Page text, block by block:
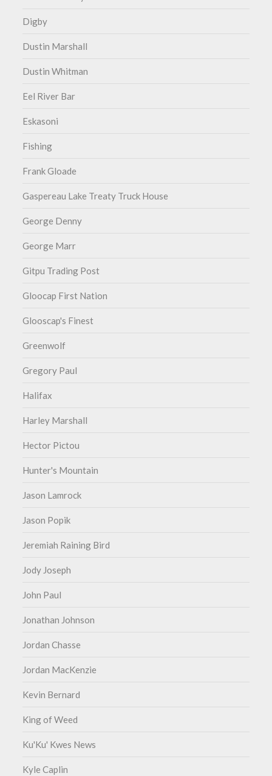
Digby
Dustin Marshall
Dustin Whitman
Eel River Bar
Eskasoni
Fishing
Frank Gloade
Gaspereau Lake Treaty Truck House
George Denny
George Marr
Gitpu Trading Post
Gloocap First Nation
Glooscap's Finest
Greenwolf
Gregory Paul
Halifax
Harley Marshall
Hector Pictou
Hunter's Mountain
Jason Lamrock
Jason Popik
Jeremiah Raining Bird
Jody Joseph
John Paul
Jonathan Johnson
Jordan Chasse
Jordan MacKenzie
Kevin Bernard
King of Weed
Ku'Ku' Kwes News
Kyle Caplin